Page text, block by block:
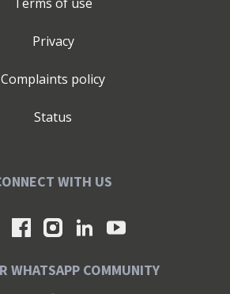
Privacy
Complaints policy
Status
WITH US
WHATSAPP COMMUNITY